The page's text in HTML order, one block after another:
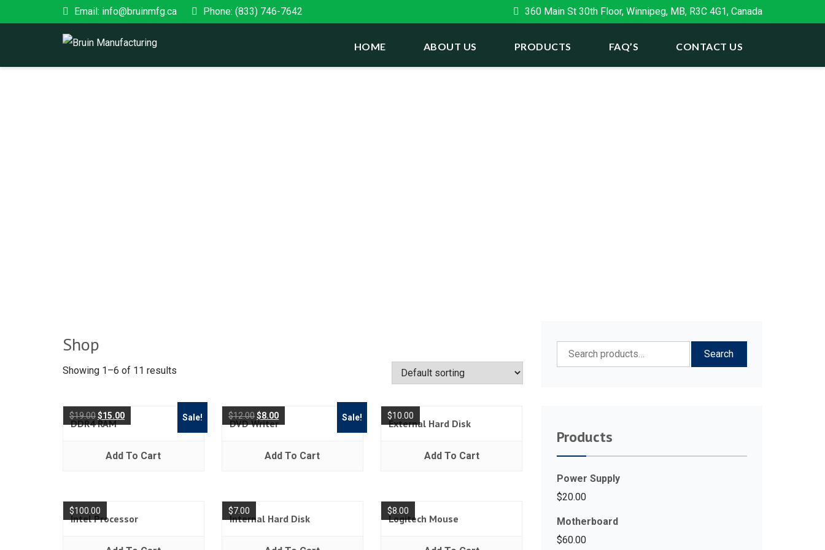
Email: info@bruinmfg.ca Phone: (833) 746-7642 360 Main St 30th Floor, Winnipeg, MB, R3C 4G1, Canada
HOME ABOUT US PRODUCTS FAQ’S CONTACT US
Shop
Showing 1–6 of 11 results
Sale!
DDR4 RAM
$19.00$15.00
Add To Cart
Sale!
DVD Writer
$12.00$8.00
Add To Cart
External Hard Disk
$10.00
Add To Cart
Intel Processor
$100.00
Internal Hard Disk
$7.00
Logitech Mouse
$8.00
Search
for:
Search
Products
Power Supply
$20.00
Motherboard
$60.00